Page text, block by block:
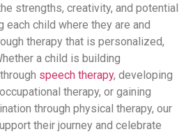
strengths, creativity, and potential
each child where they are and
therapy that is personalized,
a child is building
speech therapy, developing
therapy, or gaining
through physical therapy, our
their journey and celebrate